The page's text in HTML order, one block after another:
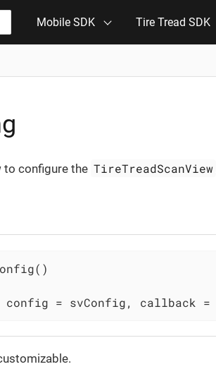
Mobile SDK Tire Tread SDK
to configure the TireTreadScanView
config = svConfig, callback =